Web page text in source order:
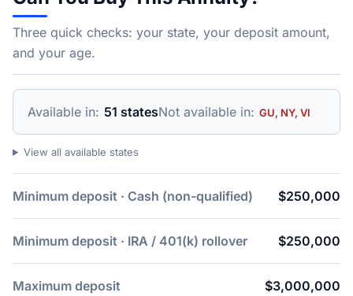
Three quick checks: your state, your deposit amount,
and your age.
Available in: 51 statesNot available in: GU, NY, VI
View all available states
Minimum deposit · Cash (non-qualified) $250,000
Minimum deposit · IRA / 401(k) rollover $250,000
Maximum deposit $3,000,000